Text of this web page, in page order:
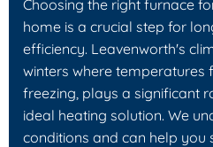
Choosing the right furnace
home is a crucial step for
efficiency. Leavenworth's
winters where
freezing, plays a significant
ideal heating solution. We
conditions and can help you